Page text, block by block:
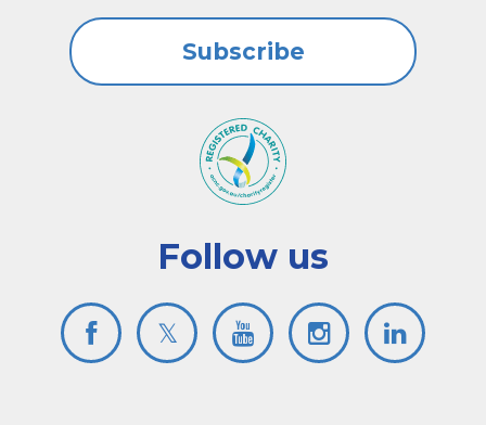
Follow us
Subscribe